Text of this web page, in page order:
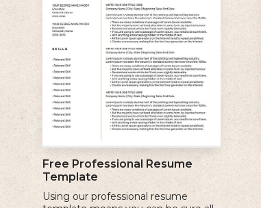
Free Professional Resume
Template
Using our professional resume